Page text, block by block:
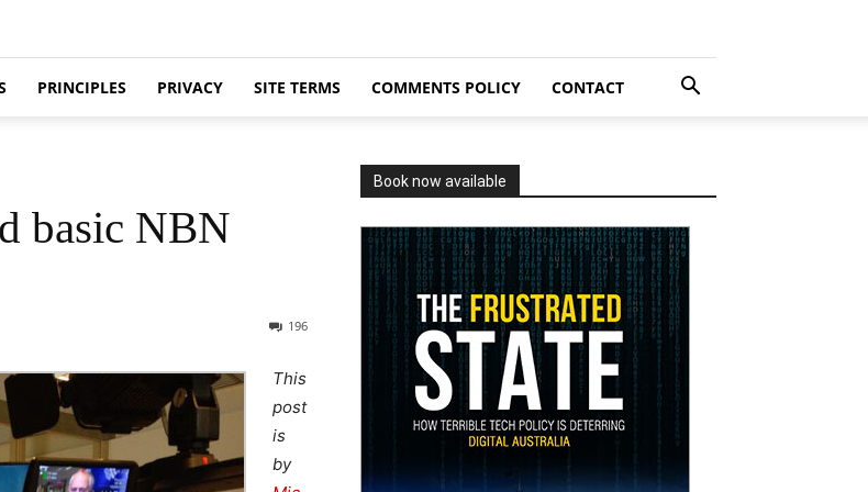
PRINCIPLES PRIVACY SITE TERMS COMMENTS POLICY CONTACT
basic NBN
196
This
post
is
by
Book now available